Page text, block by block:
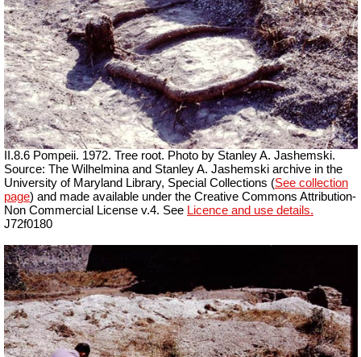
II.8.6 Pompeii. 1972. Tree root. Photo by Stanley A. Jashemski.
Source: The Wilhelmina and Stanley A. Jashemski archive in the
University of Maryland Library, Special Collections (See collection
page) and made available under the Creative Commons Attribution-
Non Commercial License v.4. See Licence and use details.
J72f0180